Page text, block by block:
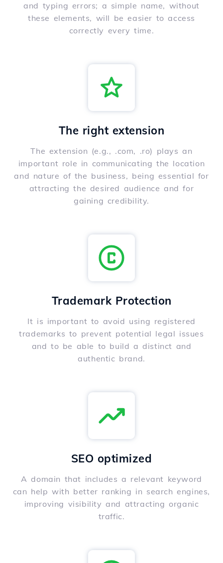
and typing errors; a simple name, without
these elements, will be easier to access
correctly every time.
The right extension
The extension (e.g., .com, .ro) plays an
important role in communicating the location
and nature of the business, being essential for
attracting the desired audience and for
gaining credibility.
Trademark Protection
It is important to avoid using registered
trademarks to prevent potential legal issues
and to be able to build a distinct and
authentic brand.
SEO optimized
A domain that includes a relevant keyword
can help with better ranking in search engines,
improving visibility and attracting organic
traffic.